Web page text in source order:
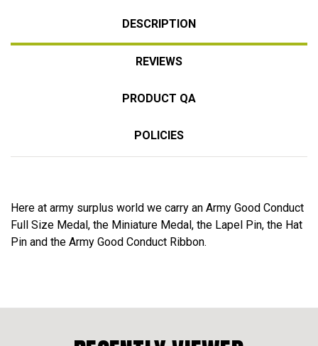
DESCRIPTION
REVIEWS
PRODUCT QA
POLICIES
Here at army surplus world we carry an Army Good Conduct
Full Size Medal, the Miniature Medal, the Lapel Pin, the Hat
Pin and the Army Good Conduct Ribbon.